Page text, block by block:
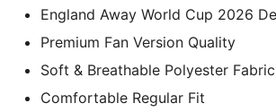
England Away World Cup 2026
Premium Fan Version Quality
Soft & Breathable Polyester Fabric
Comfortable Regular Fit